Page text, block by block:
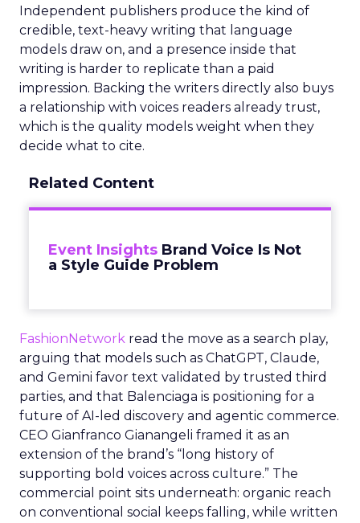
Independent publishers produce the kind of
credible, text-heavy writing that language
models draw on, and a presence inside that
writing is harder to replicate than a paid
impression. Backing the writers directly also buys
a relationship with voices readers already trust,
which is the quality models weight when they
decide what to cite.
Related Content
Event Insights Brand Voice Is Not
a Style Guide Problem
FashionNetwork read the move as a search play,
arguing that models such as ChatGPT, Claude,
and Gemini favor text validated by trusted third
parties, and that Balenciaga is positioning for a
future of AI-led discovery and agentic commerce.
CEO Gianfranco Gianangeli framed it as an
extension of the brand’s “long history of
supporting bold voices across culture.” The
commercial point sits underneath: organic reach
on conventional social keeps falling, while written